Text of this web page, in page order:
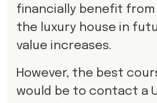
financially benefit
the luxury house in
value increases.
However, the best
would be to contact a